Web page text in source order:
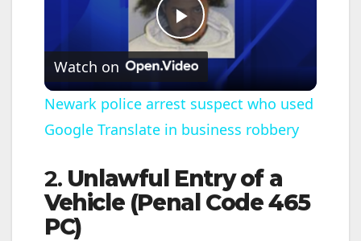
P
l
a
y
Watch on
Newark police arrest suspect who used
Google Translate in business robbery
2. Unlawful Entry of a
Vehicle (Penal Code 465
PC)